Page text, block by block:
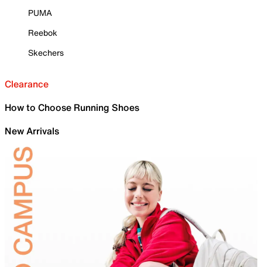
PUMA
Reebok
Skechers
Clearance
How to Choose Running Shoes
New Arrivals